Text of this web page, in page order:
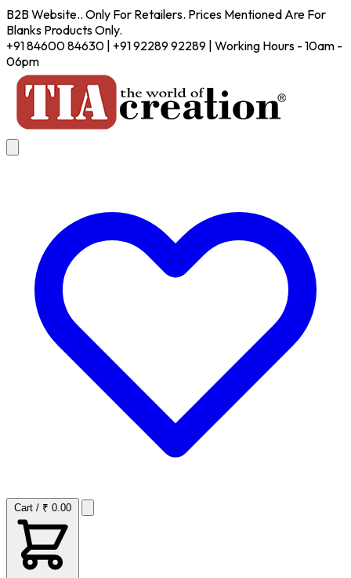
B2B Website.. Only For Retailers. Prices Mentioned Are For
Blanks Products Only.
+91 84600 84630 | +91 92289 92289 | Working Hours - 10am -
06pm
Cart / ₹ 0.00